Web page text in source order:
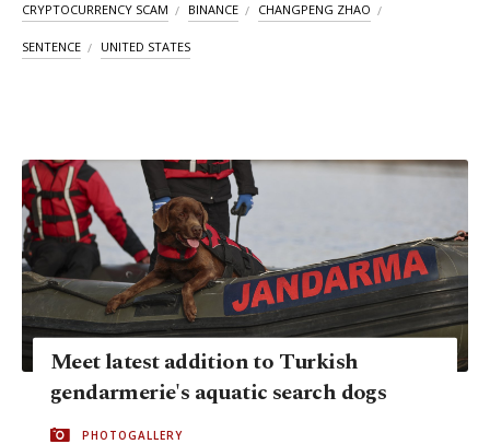
CRYPTOCURRENCY SCAM BINANCE CHANGPENG ZHAO
SENTENCE UNITED STATES
Meet latest addition to Turkish
gendarmerie's aquatic search dogs
PHOTOGALLERY